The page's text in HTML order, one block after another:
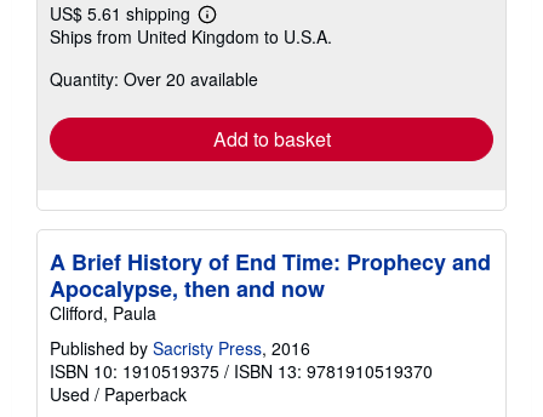
US$ 5.61 shipping
Learn
more
shipping
Ships from United Kingdom to U.S.A.
Quantity: Over 20 available
Add to basket
A Brief History of End Time: Prophecy and
Apocalypse, then and now
Clifford, Paula
Published by Sacristy Press, 2016
ISBN 10: 1910519375 / ISBN 13: 9781910519370
Used / Paperback